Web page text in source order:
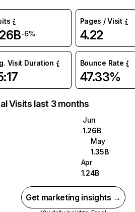
-6%
Pages / Visit
4.22
Visit Duration Bounce Rate
47.33%
Visits last 3 months
Jun
1.26B
May
1.35B
Apr
1.24B
Get marketing insights →